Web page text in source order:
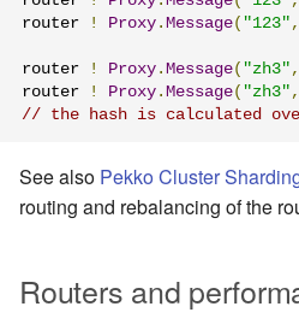
router
! Proxy . Message( "123" ,
router ! Proxy . Message( "zh3" ,
router
! Proxy . Message( "zh3" ,
// the hash is calculated
See also Pekko Cluster
routing and rebalancing of the
Routers and